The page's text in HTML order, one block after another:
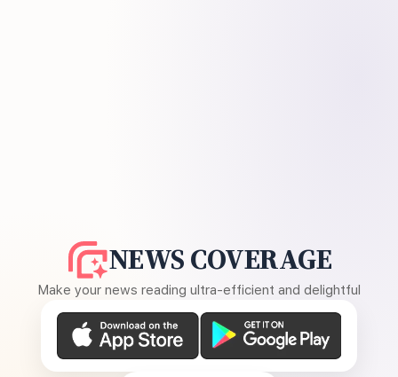
NEWS COVERAGE
Make your news reading ultra-efficient and delightful